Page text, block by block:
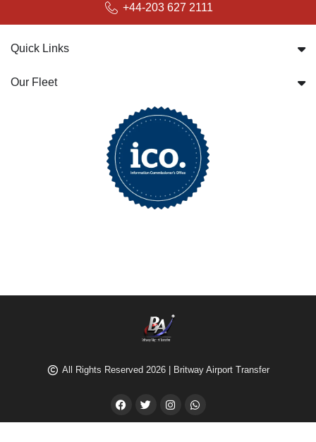
+44-203 627 2111
Quick Links
Our Fleet
All Rights Reserved 2026 | Britway Airport Transfer